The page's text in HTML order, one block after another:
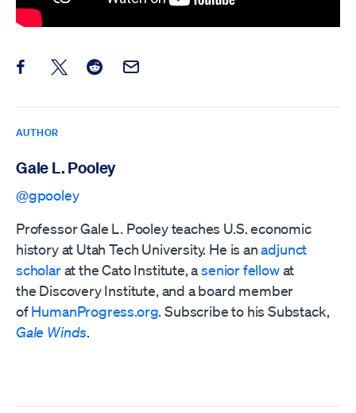
Share this post on Facebook
Share this post on X
Share this post on Reddit
Email this Post
AUTHOR
Gale L. Pooley
@gpooley
Professor Gale L. Pooley teaches U.S. economic
history at Utah Tech University. He is anadjunct
scholarat the Cato Institute, asenior fellowat
the Discovery Institute, and a board member
ofHumanProgress.org. Subscribe to his Substack,
Gale Winds.